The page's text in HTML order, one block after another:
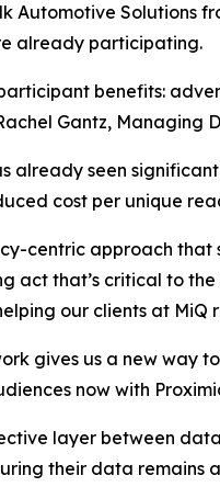
Automotive Solutions
already participating.
benefits:
Gantz, Managing
seen
cost per unique
centric approach that
act that’s critical to
our clients at
gives us a new
now with
layer between
their data